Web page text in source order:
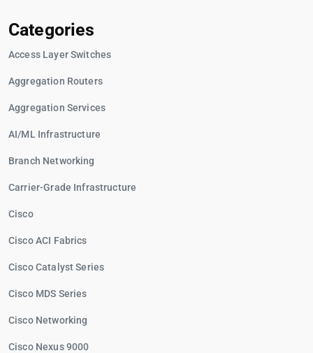
Categories
Access Layer Switches
Aggregation Routers
Aggregation Services
AI/ML Infrastructure
Branch Networking
Carrier-Grade Infrastructure
Cisco
Cisco ACI Fabrics
Cisco Catalyst Series
Cisco MDS Series
Cisco Networking
Cisco Nexus 9000